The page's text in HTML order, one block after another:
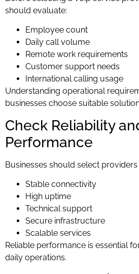
should evaluate:
Employee count
Daily call volume
Remote work requirements
Customer support needs
International calling usage
Understanding operational
businesses choose suitable
Check Reliability
Performance
Businesses should select providers
Stable connectivity
High uptime
Technical support
Secure infrastructure
Scalable services
Reliable performance is essential
daily operations.